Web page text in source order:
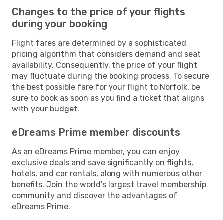
Changes to the price of your flights
during your booking
Flight fares are determined by a sophisticated
pricing algorithm that considers demand and seat
availability. Consequently, the price of your flight
may fluctuate during the booking process. To secure
the best possible fare for your flight to Norfolk, be
sure to book as soon as you find a ticket that aligns
with your budget.
eDreams Prime member discounts
As an eDreams Prime member, you can enjoy
exclusive deals and save significantly on flights,
hotels, and car rentals, along with numerous other
benefits. Join the world's largest travel membership
community and discover the advantages of
eDreams Prime.